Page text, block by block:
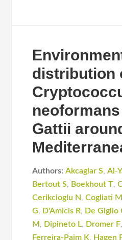
distribution
Gattii
Authors: Akcaglar S,Al-
Bertout S, Boekhout T,
Cerikcioglu N,Cogliati M
G, D'Amicis R, De Giglio
M , Dipineto L, Dromer F,
Ferreira-Paim K, Hagen